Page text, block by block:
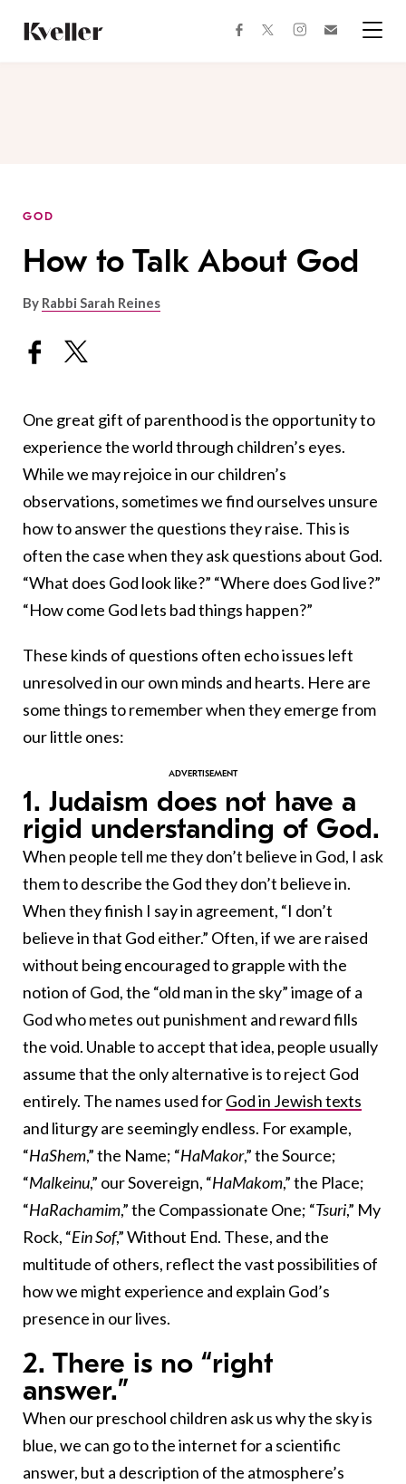
Content
Footer
facebooktwitterinstagram
GOD
How to Talk About God
By Rabbi Sarah Reines
One great gift of parenthood is the opportunity to
experience the world through children’s eyes.
While we may rejoice in our children’s
observations, sometimes we find ourselves unsure
how to answer the questions they raise. This is
often the case when they ask questions about God.
“What does God look like?” “Where does God live?”
“How come God lets bad things happen?”
These kinds of questions often echo issues left
unresolved in our own minds and hearts. Here are
some things to remember when they emerge from
our little ones:
1. Judaism does not have a
rigid understanding of God.
When people tell me they don’t believe in God, I ask
them to describe the God they don’t believe in.
When they finish I say in agreement, “I don’t
believe in that God either.” Often, if we are raised
without being encouraged to grapple with the
notion of God, the “old man in the sky” image of a
God who metes out punishment and reward fills
the void. Unable to accept that idea, people usually
assume that the only alternative is to reject God
entirely. The names used forGod in Jewish texts
and liturgy are seemingly endless. For example,
“HaShem,” the Name; “HaMakor,” the Source;
“Malkeinu,” our Sovereign, “HaMakom,” the Place;
“HaRachamim,” the Compassionate One; “Tsuri,” My
Rock, “Ein Sof,” Without End. These, and the
multitude of others, reflect the vast possibilities of
how we might experience and explain God’s
presence in our lives.
2. There is no “right
answer.”
When our preschool children ask us why the sky is
blue, we can go to the internet for a scientific
answer, but a description of the atmosphere’s